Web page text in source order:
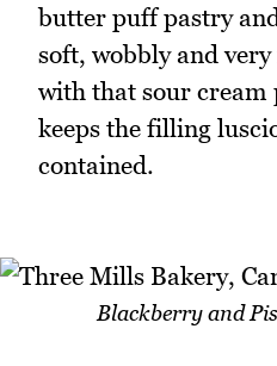
butter puff pastry
soft, wobbly and
with that sour cream
keeps the filling
contained.
Blackberry and